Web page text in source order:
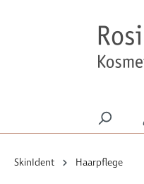
SkinIdent Haarpflege